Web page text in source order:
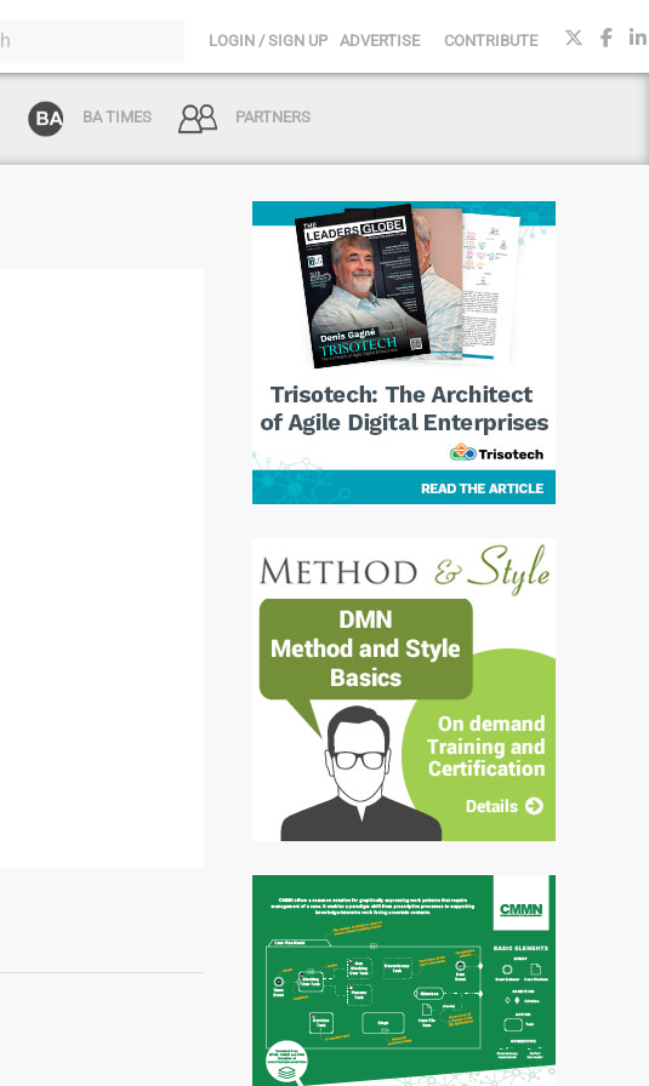
LOGIN / SIGN UP ADVERTISE CONTRIBUTE
BA TIMES PARTNERS